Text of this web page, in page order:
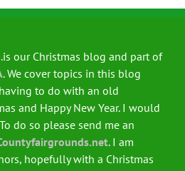
our Christmas blog and part of
. We cover topics in this blog
to do with an old
and Happy New Year. I would
do so please send me an
. I am
hopefully with a Christmas